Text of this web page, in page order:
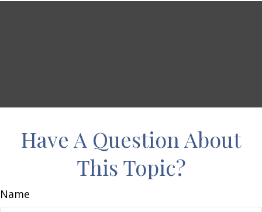
Have A Question About
This Topic?
Name